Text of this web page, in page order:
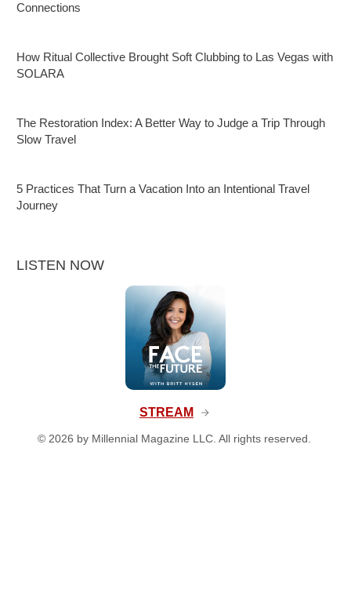
Connections
How Ritual Collective Brought Soft Clubbing to Las Vegas with
SOLARA
The Restoration Index: A Better Way to Judge a Trip Through
Slow Travel
5 Practices That Turn a Vacation Into an Intentional Travel
Journey
LISTEN NOW
STREAM
© 2026 by Millennial Magazine LLC. All rights reserved.